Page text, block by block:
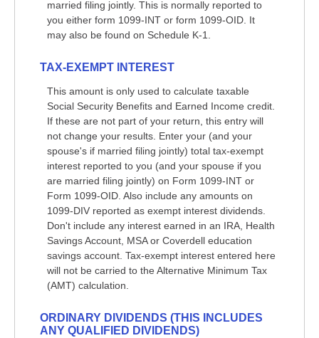
married filing jointly. This is normally reported to
you either form 1099-INT or form 1099-OID. It
may also be found on Schedule K-1.
TAX-EXEMPT INTEREST
This amount is only used to calculate taxable
Social Security Benefits and Earned Income credit.
If these are not part of your return, this entry will
not change your results. Enter your (and your
spouse's if married filing jointly) total tax-exempt
interest reported to you (and your spouse if you
are married filing jointly) on Form 1099-INT or
Form 1099-OID. Also include any amounts on
1099-DIV reported as exempt interest dividends.
Don't include any interest earned in an IRA, Health
Savings Account, MSA or Coverdell education
savings account. Tax-exempt interest entered here
will not be carried to the Alternative Minimum Tax
(AMT) calculation.
ORDINARY DIVIDENDS (THIS INCLUDES
ANY QUALIFIED DIVIDENDS)